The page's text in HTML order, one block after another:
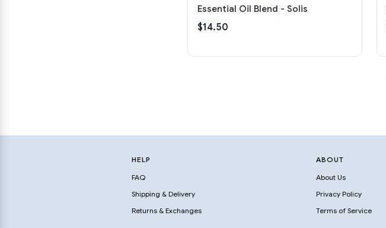
Essential Oil Blend - Solis
$14.50
HELP
FAQ
Shipping & Delivery
Returns & Exchanges
ABOUT
About Us
Privacy Policy
Terms of Service